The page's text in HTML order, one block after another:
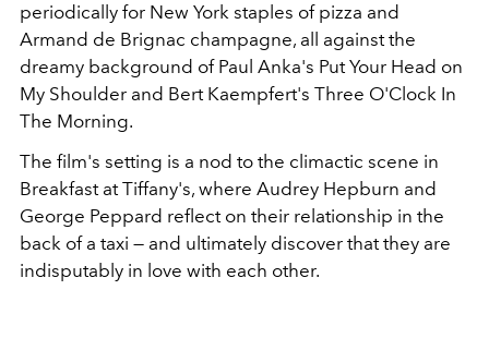
periodically for New York staples of pizza and
Armand de Brignac champagne, all against the
dreamy background of Paul Anka's Put Your Head on
My Shoulder and Bert Kaempfert's Three O'Clock In
The Morning.
The film's setting is a nod to the climactic scene in
Breakfast at Tiffany's, where Audrey Hepburn and
George Peppard reflect on their relationship in the
back of a taxi — and ultimately discover that they are
indisputably in love with each other.